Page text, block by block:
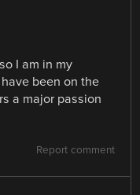
I am in my
been on the
a major passion
Report comment